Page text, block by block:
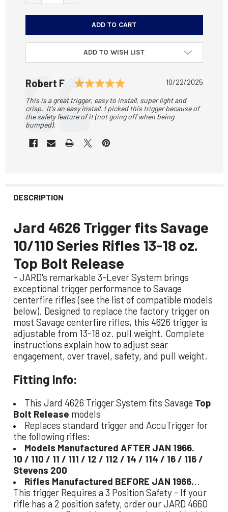
ADD TO WISH LIST
Testimonial
Author:
Robert F Rating: 5.0 out of 5
Date:
10/22/2025
Text:
This is a great trigger, easy to install, super light and
crisp. It's an easy install. I picked this trigger because of
the safety feature of it (not going off when being
bumped).
DESCRIPTION
Jard 4626 Trigger fits Savage
10/110 Series Rifles 13-18 oz.
Top Bolt Release
- JARD's remarkable 3-Lever System brings
exceptional trigger performance to Savage
centerfire rifles (see the list of compatible models
below). Designed to replace the factory trigger on
most Savage centerfire rifles, this 4626 trigger is
adjustable from 13-18 oz. pull weight. Complete
instructions explain how to adjust sear
engagement, over travel, safety, and pull weight.
Fitting Info:
This Jard 4626 Trigger System fits Savage Top
Bolt Release models
Replaces standard trigger and AccuTrigger for
the following rifles:
Models Manufactured AFTER JAN 1966.
10 / 110 / 11 / 111 / 12 / 112 / 14 / 114 / 16 / 116 /
Stevens 200
Rifles Manufactured BEFORE JAN 1966...
This trigger Requires a 3 Position Safety - If your
rifle has a 2 position safety, order our JARD 4660